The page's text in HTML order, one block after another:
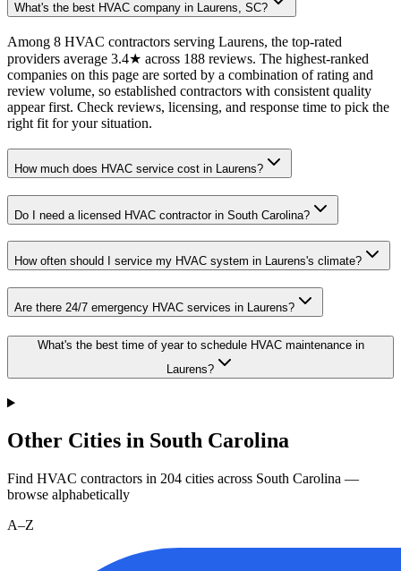
What's the best HVAC company in Laurens, SC?
Among 8 HVAC contractors serving Laurens, the top-rated
providers average 3.4★ across 188 reviews. The highest-ranked
companies on this page are sorted by a combination of rating and
review volume, so established contractors with consistent quality
appear first. Check reviews, licensing, and response time to pick the
right fit for your situation.
How much does HVAC service cost in Laurens?
Do I need a licensed HVAC contractor in South Carolina?
How often should I service my HVAC system in Laurens's climate?
Are there 24/7 emergency HVAC services in Laurens?
What's the best time of year to schedule HVAC maintenance in
Laurens?
Other Cities in South Carolina
Find HVAC contractors in 204 cities across South Carolina —
browse alphabetically
A–Z